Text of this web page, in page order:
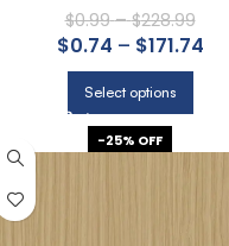
$0.99 – $228.99
$0.74 – $171.74
Select options
-25% OFF